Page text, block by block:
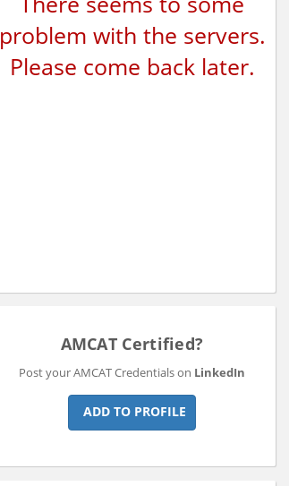
problem with the servers.
Please come back later.
AMCAT Certified?
Post your AMCAT Credentials on LinkedIn
ADD TO PROFILE